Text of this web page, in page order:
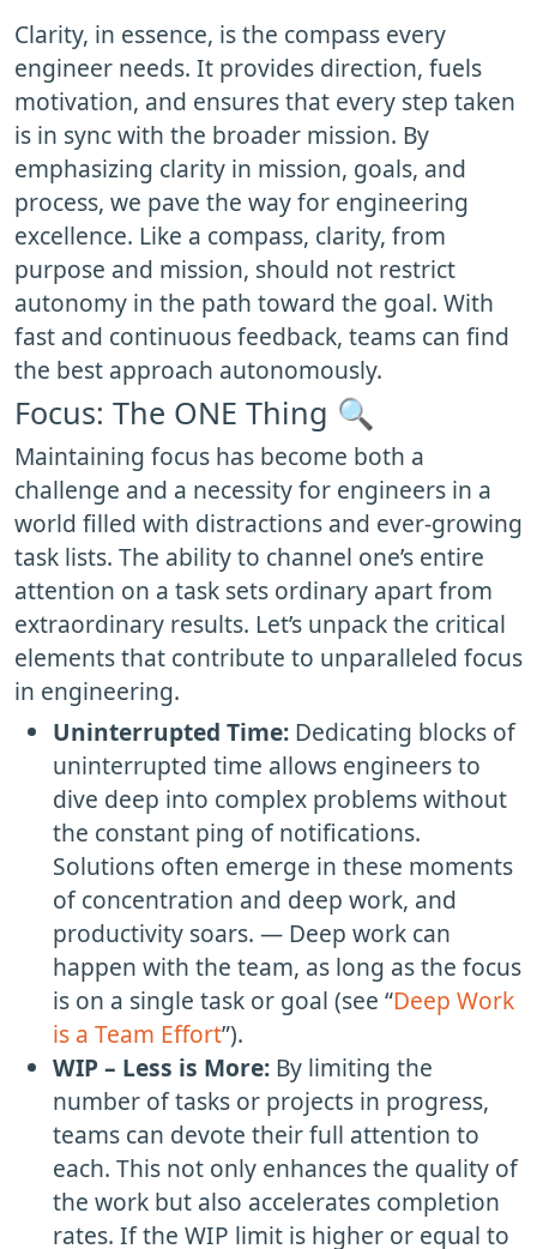
Clarity, in essence, is the compass every
engineer needs. It provides direction, fuels
motivation, and ensures that every step taken
is in sync with the broader mission. By
emphasizing clarity in mission, goals, and
process, we pave the way for engineering
excellence. Like a compass, clarity, from
purpose and mission, should not restrict
autonomy in the path toward the goal. With
fast and continuous feedback, teams can find
the best approach autonomously.
Focus: The ONE Thing 🔍
Maintaining focus has become both a
challenge and a necessity for engineers in a
world filled with distractions and ever-growing
task lists. The ability to channel one’s entire
attention on a task sets ordinary apart from
extraordinary results. Let’s unpack the critical
elements that contribute to unparalleled focus
in engineering.
Uninterrupted Time: Dedicating blocks of
uninterrupted time allows engineers to
dive deep into complex problems without
the constant ping of notifications.
Solutions often emerge in these moments
of concentration and deep work, and
productivity soars. — Deep work can
happen with the team, as long as the focus
is on a single task or goal (see “Deep Work
is a Team Effort”).
WIP – Less is More: By limiting the
number of tasks or projects in progress,
teams can devote their full attention to
each. This not only enhances the quality of
the work but also accelerates completion
rates. If the WIP limit is higher or equal to